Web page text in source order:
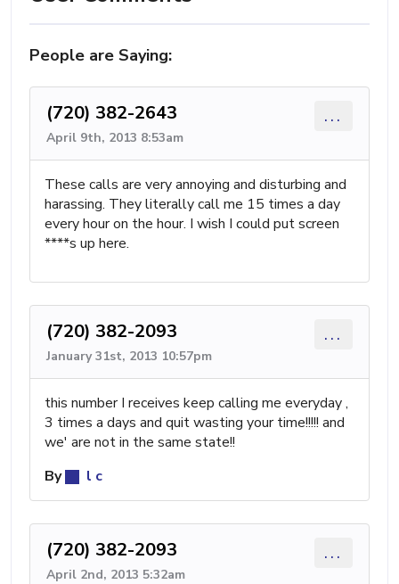
People are Saying:
(720) 382-2643
April 9th, 2013 8:53am
...
These calls are very annoying and disturbing and
harassing. They literally call me 15 times a day
every hour on the hour. I wish I could put screen
****s up here.
(720) 382-2093
January 31st, 2013 10:57pm
...
this number I receives keep calling me everyday ,
3 times a days and quit wasting your time!!!!! and
we' are not in the same state!!
By
l c
(720) 382-2093
April 2nd, 2013 5:32am
...